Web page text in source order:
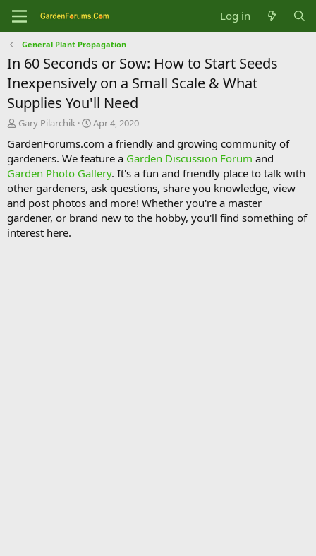
Log in
General Plant Propagation
In 60 Seconds or Sow: How to Start Seeds
Inexpensively on a Small Scale & What
Supplies You'll Need
T
r
e
a
d
s
t
a
r
Gary Pilarchik
S
a
r
t
d
a
t
e
Apr 4, 2020
GardenForums.com a friendly and growing community of
gardeners. We feature a Garden Discussion Forum and
Garden Photo Gallery. It's a fun and friendly place to talk with
other gardeners, ask questions, share you knowledge, view
and post photos and more! Whether you're a master
gardener, or brand new to the hobby, you'll find something of
interest here.